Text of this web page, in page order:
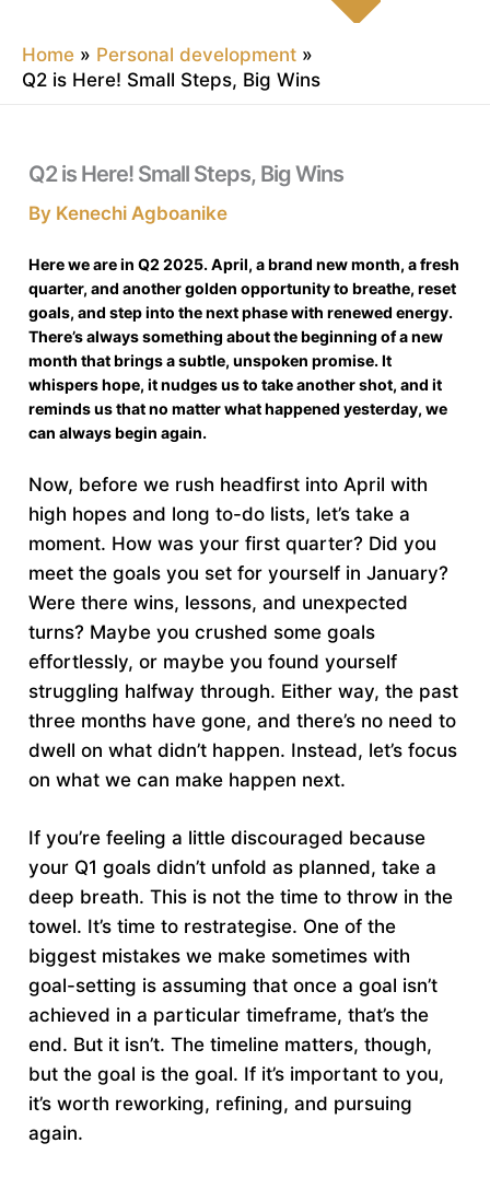
Home
Personal development
Q2 is Here! Small Steps, Big Wins
Q2 is Here! Small Steps, Big Wins
By Kenechi Agboanike
Here we are in Q2 2025. April, a brand new month, a fresh
quarter, and another golden opportunity to breathe, reset
goals, and step into the next phase with renewed energy.
There’s always something about the beginning of a new
month that brings a subtle, unspoken promise. It
whispers hope, it nudges us to take another shot, and it
reminds us that no matter what happened yesterday, we
can always begin again.
Now, before we rush headfirst into April with
high hopes and long to-do lists, let’s take a
moment. How was your first quarter? Did you
meet the goals you set for yourself in January?
Were there wins, lessons, and unexpected
turns? Maybe you crushed some goals
effortlessly, or maybe you found yourself
struggling halfway through. Either way, the past
three months have gone, and there’s no need to
dwell on what didn’t happen. Instead, let’s focus
on what we can make happen next.
If you’re feeling a little discouraged because
your Q1 goals didn’t unfold as planned, take a
deep breath. This is not the time to throw in the
towel. It’s time to restrategise. One of the
biggest mistakes we make sometimes with
goal-setting is assuming that once a goal isn’t
achieved in a particular timeframe, that’s the
end. But it isn’t. The timeline matters, though,
but the goal is the goal. If it’s important to you,
it’s worth reworking, refining, and pursuing
again.